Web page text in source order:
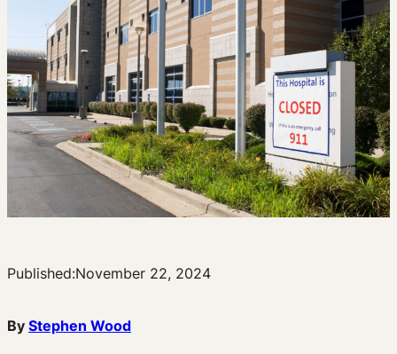
Published:November 22, 2024
By Stephen Wood